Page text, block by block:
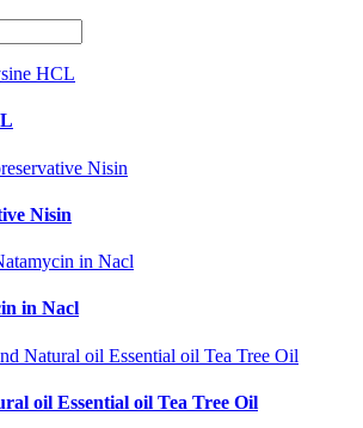
Nisin
in Nacl
oil Essential oil Tea Tree Oil